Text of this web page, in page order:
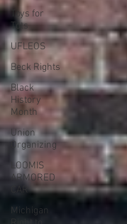
Toys for
Tots
UFLEOS
Beck Rights
Black
History
Month
Union
Organizing
LOOMIS
ARMORED
CAR
Michigan